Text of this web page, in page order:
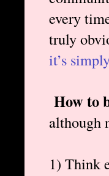
every
truly
it’s
How to
although
1) Think